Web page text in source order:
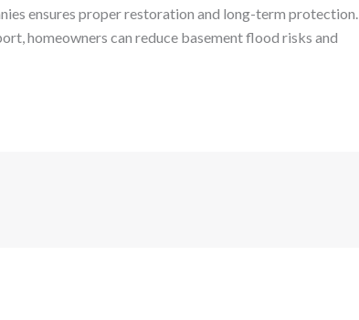
ensures proper restoration and long-term protection.
homeowners can reduce basement flood risks and